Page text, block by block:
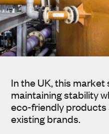
In the UK, this market
maintaining stability
eco-friendly products
existing brands.